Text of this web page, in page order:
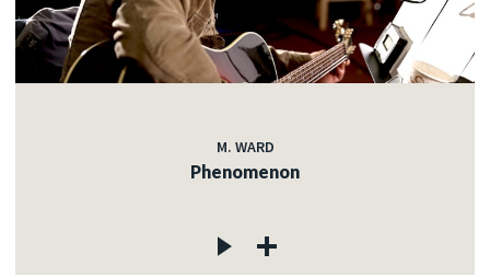
M. WARD
Phenomenon